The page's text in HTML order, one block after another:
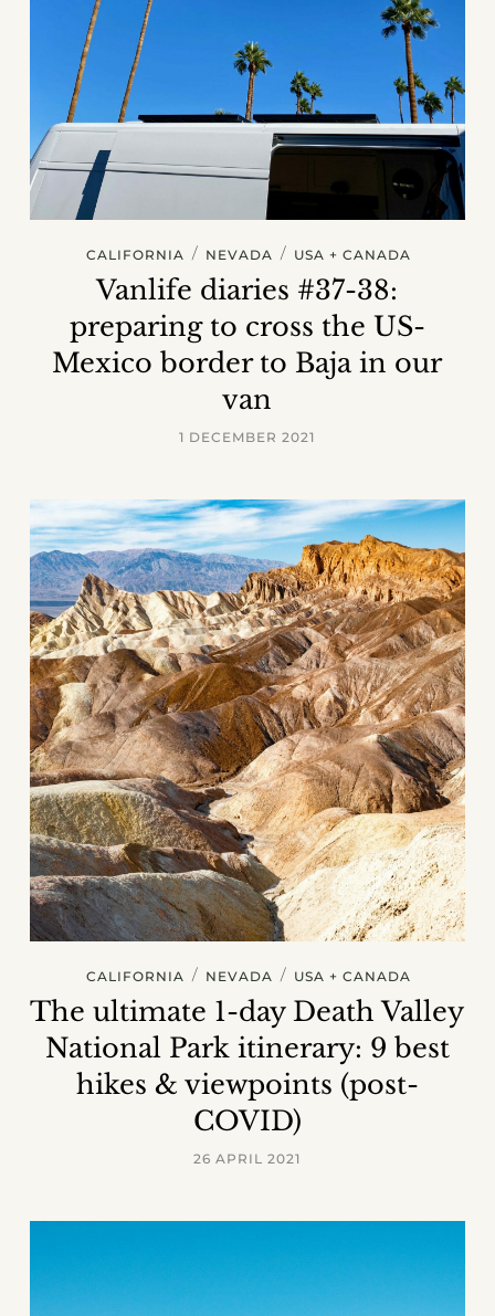
CALIFORNIA / NEVADA / USA + CANADA
Vanlife diaries #37-38:
preparing to cross the US-
Mexico border to Baja in our
van
1 DECEMBER 2021
CALIFORNIA / NEVADA / USA + CANADA
The ultimate 1-day Death Valley
National Park itinerary: 9 best
hikes & viewpoints (post-
COVID)
26 APRIL 2021